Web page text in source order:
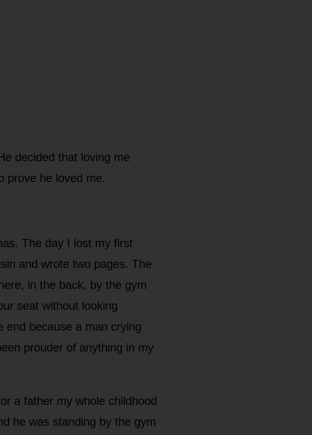
decided that loving me
prove he loved me.
The day I lost my first
and wrote two pages. The
in the back, by the gym
seat without looking
end because a man crying
prouder of anything in my
a father my whole childhood
he was standing by the gym